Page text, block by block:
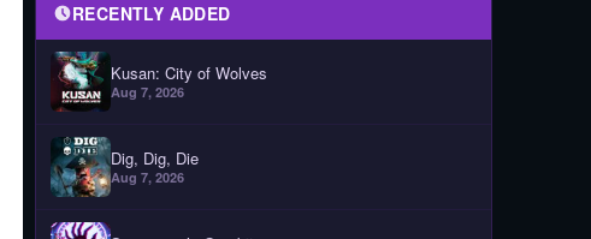
RECENTLY ADDED
Kusan: City of Wolves
Aug 7, 2026
Dig, Dig, Die
Aug 7, 2026